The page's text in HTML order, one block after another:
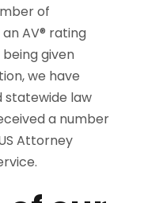
of
AV® rating
given
we have
statewide law
a number
Attorney